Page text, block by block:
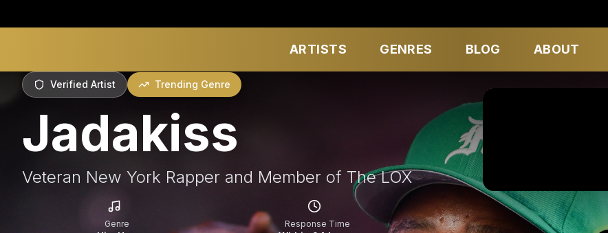
ARTISTS GENRES BLOG ABOUT
Verified Artist Trending Genre
Jadakiss
Veteran New York Rapper and Member of The LOX
Genre Response Time